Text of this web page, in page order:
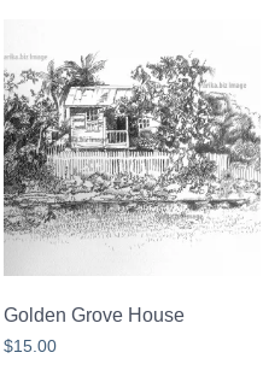
Golden Grove House
$15.00